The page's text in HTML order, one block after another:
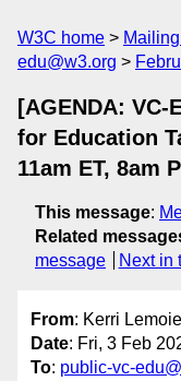
W3C home
edu@w3.org
[AGENDA:
for Education
11am ET, 8am
This message:
Related
message
Next in
From: Kerri
Date: Fri, 3 Feb
To: public-vc-